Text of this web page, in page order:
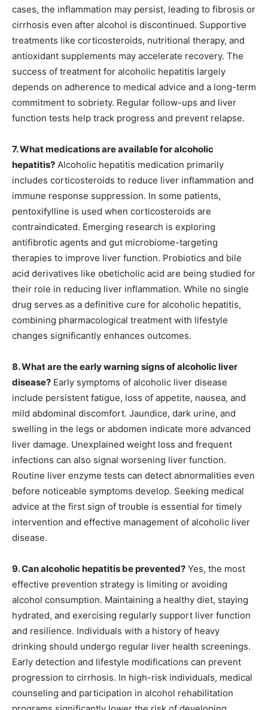
cases, the inflammation may persist, leading to fibrosis or
cirrhosis even after alcohol is discontinued. Supportive
treatments like corticosteroids, nutritional therapy, and
antioxidant supplements may accelerate recovery. The
success of treatment for alcoholic hepatitis largely
depends on adherence to medical advice and a long-term
commitment to sobriety. Regular follow-ups and liver
function tests help track progress and prevent relapse.
7. What medications are available for alcoholic
hepatitis? Alcoholic hepatitis medication primarily
includes corticosteroids to reduce liver inflammation and
immune response suppression. In some patients,
pentoxifylline is used when corticosteroids are
contraindicated. Emerging research is exploring
antifibrotic agents and gut microbiome-targeting
therapies to improve liver function. Probiotics and bile
acid derivatives like obeticholic acid are being studied for
their role in reducing liver inflammation. While no single
drug serves as a definitive cure for alcoholic hepatitis,
combining pharmacological treatment with lifestyle
changes significantly enhances outcomes.
8. What are the early warning signs of alcoholic liver
disease? Early symptoms of alcoholic liver disease
include persistent fatigue, loss of appetite, nausea, and
mild abdominal discomfort. Jaundice, dark urine, and
swelling in the legs or abdomen indicate more advanced
liver damage. Unexplained weight loss and frequent
infections can also signal worsening liver function.
Routine liver enzyme tests can detect abnormalities even
before noticeable symptoms develop. Seeking medical
advice at the first sign of trouble is essential for timely
intervention and effective management of alcoholic liver
disease.
9. Can alcoholic hepatitis be prevented? Yes, the most
effective prevention strategy is limiting or avoiding
alcohol consumption. Maintaining a healthy diet, staying
hydrated, and exercising regularly support liver function
and resilience. Individuals with a history of heavy
drinking should undergo regular liver health screenings.
Early detection and lifestyle modifications can prevent
progression to cirrhosis. In high-risk individuals, medical
counseling and participation in alcohol rehabilitation